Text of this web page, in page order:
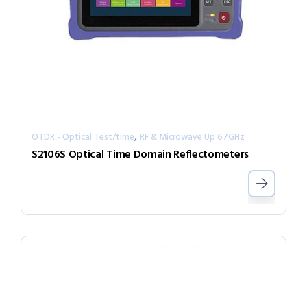
OTDR - Optical Test/time, RF & Microwave Up 67GHz
S2106S Optical Time Domain Reflectometers